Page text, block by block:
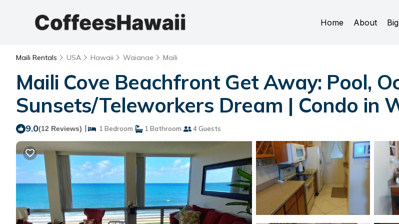
Home About
Maili Rentals USA Hawaii Waianae Maili
Maili Cove Beachfront Get Away: Pool,
Sunsets/Teleworkers Dream | Condo in
9.0(12 Reviews) | 1 Bedroom 1 Bathroom 4 Guests